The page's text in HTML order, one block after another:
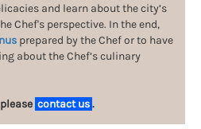
and learn about the city’s
Chef's perspective. In the end,
prepared by the Chef or to have
about the Chef’s culinary
contact us.